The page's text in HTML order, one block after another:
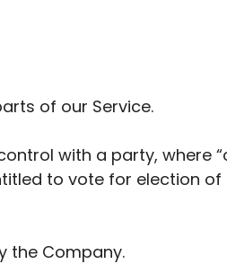
of our Service.
with a party, where
to vote for election
the Company.